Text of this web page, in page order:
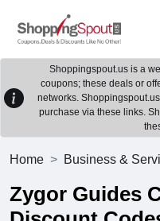
Shoppingspout.us is a
coupons; these deals or
networks.
purchase via these links.
Home Business &
Zygor Guides